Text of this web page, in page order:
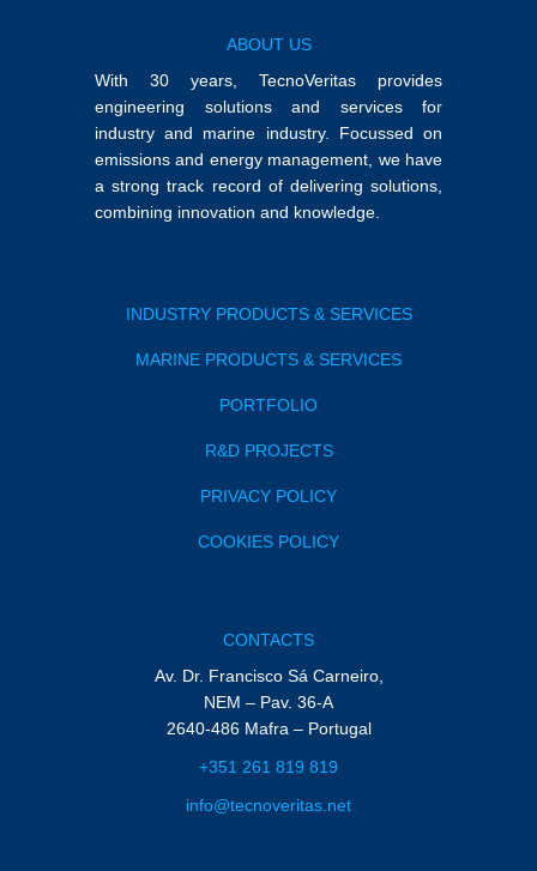
ABOUT US
With 30 years, TecnoVeritas provides
engineering solutions and services for
industry and marine industry. Focussed on
emissions and energy management, we have
a strong track record of delivering solutions,
combining innovation and knowledge.
INDUSTRY PRODUCTS & SERVICES
MARINE PRODUCTS & SERVICES
PORTFOLIO
R&D PROJECTS
PRIVACY POLICY
COOKIES POLICY
CONTACTS
Av. Dr. Francisco Sá Carneiro,
NEM – Pav. 36-A
2640-486 Mafra – Portugal
+351 261 819 819
info@tecnoveritas.net